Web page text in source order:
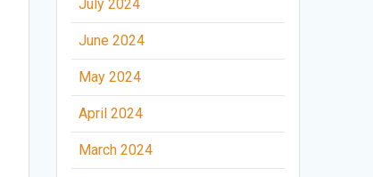
July 2024
June 2024
May 2024
April 2024
March 2024